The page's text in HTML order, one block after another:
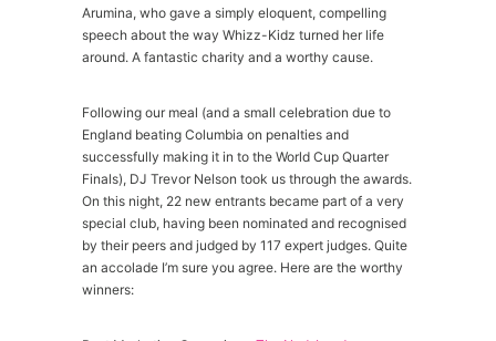
Arumina, who gave a simply eloquent, compelling
speech about the way Whizz-Kidz turned her life
around. A fantastic charity and a worthy cause.
Following our meal (and a small celebration due to
England beating Columbia on penalties and
successfully making it in to the World Cup Quarter
Finals), DJ Trevor Nelson took us through the awards.
On this night, 22 new entrants became part of a very
special club, having been nominated and recognised
by their peers and judged by 117 expert judges. Quite
an accolade I’m sure you agree. Here are the worthy
winners: